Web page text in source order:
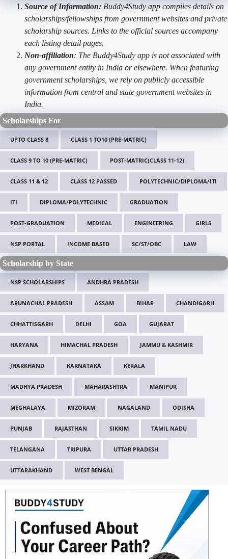
Source of Information: Buddy4Study app compiles details on
scholarships/fellowships from government websites and private
scholarship sources. Links to the official sources accompany
each listing detail pages.
Non-affiliation: The Buddy4Study app is not associated with
any government entity in India or elsewhere. When featuring
government scholarships, we rely on publicly accessible
information from central and state government websites in
India.
Scholarships For
UPTO CLASS 8 CLASS 1 TO10 (PRE-MATRIC)
CLASS 9 TO 10 (PRE-MATRIC) POST-MATRIC(CLASS 11-12)
CLASS 11 & 12 CLASS 12 PASSED POLYTECHNIC/DIPLOMA/ITI
ITI DIPLOMA/POLYTECHNIC GRADUATION
POST-GRADUATION MEDICAL ENGINEERING GIRLS
NSP PORTAL INCOME BASED SC/ST/OBC LAW
Scholarship by State
NSP SCHOLARSHIPS ANDHRA PRADESH
ARUNACHAL PRADESH ASSAM BIHAR CHANDIGARH
CHHATTISGARH DELHI GOA GUJARAT
HARYANA HIMACHAL PRADESH JAMMU & KASHMIR
JHARKHAND KARNATAKA KERALA
MADHYA PRADESH MAHARASHTRA MANIPUR
MEGHALAYA MIZORAM NAGALAND ODISHA
PUNJAB RAJASTHAN SIKKIM TAMIL NADU
TELANGANA TRIPURA UTTAR PRADESH
UTTARAKHAND WEST BENGAL